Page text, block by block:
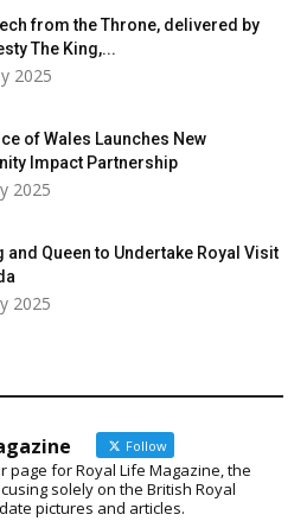
from the Throne, delivered by
The King,...
2025
of Wales Launches New
Impact Partnership
2025
and Queen to Undertake Royal Visit
2025
Follow
page for Royal Life Magazine, the
solely on the British Royal
pictures and articles.